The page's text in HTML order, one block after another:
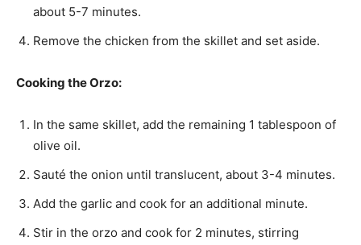
about 5-7 minutes.
Remove the chicken from the skillet and set aside.
Cooking the Orzo:
In the same skillet, add the remaining 1 tablespoon of
olive oil.
Sauté the onion until translucent, about 3-4 minutes.
Add the garlic and cook for an additional minute.
Stir in the orzo and cook for 2 minutes, stirring